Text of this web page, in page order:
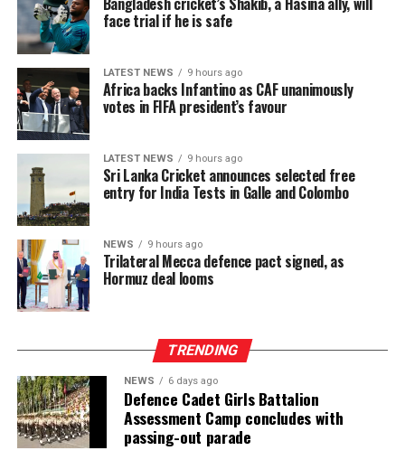
economic shocks.
The intervention has begun to lift a physical burden
carried for generations. Manual plucking involves
repetitive hand movements, continuous bending and
sustained physical exertion that often leads to fatigue
and musculoskeletal strain. By reducing the intensity
and duration of labour required to meet daily targets,
the machines have delivered a tangible improvement in
occupational wellbeing, with beneficiaries integrating
machine use into three to six hours of their daily
schedules, balancing productivity gains with estate land
allocations and operational conditions, and some
extending usage further where access allowed to
maximize their earning potential.
face trial if he is safe
LATEST NEWS 9 hours ago
Africa backs Infantino as CAF unanimously
votes in FIFA president’s favour
LATEST NEWS 9 hours ago
Sri Lanka Cricket announces selected free
entry for India Tests in Galle and Colombo
NEWS 9 hours ago
Trilateral Mecca defence pact signed, as
Hormuz deal looms
TRENDING
NEWS 6 days ago
Defence Cadet Girls Battalion
Assessment Camp concludes with
passing-out parade